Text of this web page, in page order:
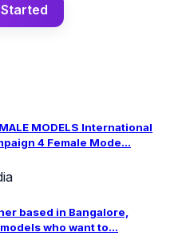
MODELS International
4 Female Mode...
based in Bangalore,
who want to...